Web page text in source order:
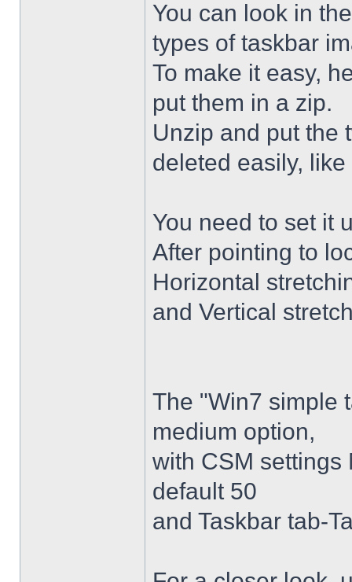
You can look in
types of taskbar
To make it easy,
put them in a zip.
Unzip and put the
deleted easily,
You need to set it
After pointing to
Horizontal
and Vertical
The "Win7 simple
medium option,
with CSM settings
default 50
and Taskbar tab-